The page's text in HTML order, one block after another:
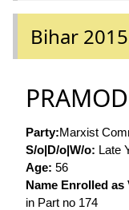
Bihar 2015
Party:Marxist
S/o|D/o|W/o: Late
Age: 56
Name Enrolled as
in Part no 174